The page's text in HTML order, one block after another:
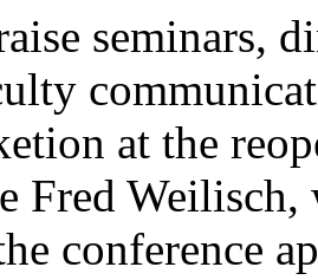
president tion of its segregationist policies, school of business and a memberRev. Lynward Stevenson, the ob- Members of the Board have been 0f the Unity organization,ject of such demonstrations would identified with segregationist con- <.j ^ink that a new school willbe “to create public pressure that cerns, and many of them have , , ., T, ,uould lead to a legal reversal of turn of the century ideas. "ever be bullt on the Kenw00dthe decision through a Unity or- "WILLIS IS building an educa- site,” states Benston, “and weganization lawsuit.” tional castle for children of UC have been consulting with lawyersTWO AND THE UNITY organi- professors and town-house own- for the past week on which kind ofzation, each of which had support- ers,” Stevenson continued, “and a law suit would be most feasible.”ed the construction of an educa- the only people in favor of the sep- ACCORDING TO BENSTON, antional park for up to 6,000 pupils on arate school were the bigots of the organization in Kenwood-Oaklandthe site of the present Hyde Park Hyde Park-Kenwood Community has joined in protest and alongHigh school, 6220 Stony Island, Conference and Negroes who spend with the Unity organization “willhave been planning protests and their waking hours trying to be follow the lead of TWO in anylawsuits ever since the Board’s white.” demonstrations.January 26 decision to build a new Stevenson concluded by claiming “We in Hyde Park have to holdschool for 2,500 pupils at 50th and that “Daley is trying to humiliate the line somehow on the KenwoodLake Park. the people of Woodlawn, and I can- school,” Benston stated, “for onceStevenson announced his plans not believe that you want to be spit the ghetto pattern is established onfor a “walk-in” at a TWO meeting upon.” class or racial lines it will be veryon January 31, stating, “I don’t Fighting the Board’s decision on hard to disrupt. I must repeat,think that we in Woodlawn were the legal end is George Benston, though—the Kenwood school willshocked at the Board’s continua- assistant professor in the graduate not be built.” “unique” because it allowed stu¬dents “a chance to be with facultyon an informal basis, and itbrought currents of opinion to thesurface.”SANDRA WHITE and MarilynBergstrom both thought studentsgot- most out of the week, because“they really became involved withthe academic community,” and“got a chance to think about prob¬lems and voice their opinions.” Onthe other hand, Claudia Lipschultzfelt faculty benefited most by“really being able to hear studentopinion clearly.”Many students favored holding aconference of the same type everyyear. Some advocated inclusion ofthe graduate schools. David Lu-koff, however, felt that